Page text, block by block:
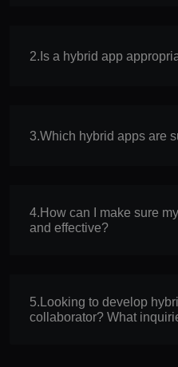
2.Is a hybrid app
3.Which hybrid apps are
4.How can I make sure
and effective?
5.Looking to develop
collaborator? What